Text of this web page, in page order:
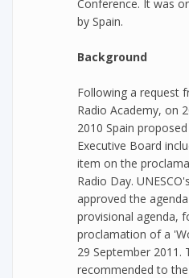
Conference. It was
by Spain.
Background
Following a request
Radio Academy, on
2010 Spain
Executive Board
item on the
Radio Day.
approved the
provisional agenda,
proclamation of a
29 September 2011.
recommended to the